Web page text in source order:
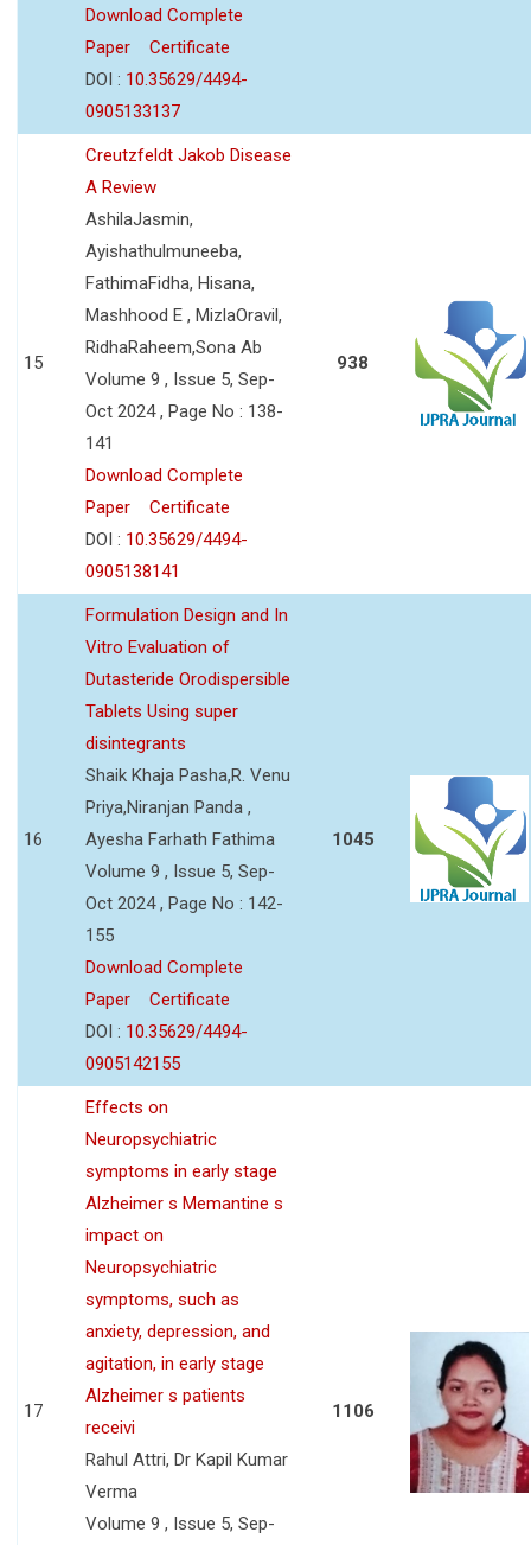
Download Complete
Paper
Certificate
DOI : 10.35629/4494-
0905133137
15
Creutzfeldt Jakob Disease
A Review
AshilaJasmin,
Ayishathulmuneeba,
FathimaFidha, Hisana,
Mashhood E , MizlaOravil,
RidhaRaheem,Sona Ab
Volume 9 , Issue 5, Sep-
Oct 2024 , Page No : 138-
141
Download Complete
Paper
Certificate
DOI : 10.35629/4494-
0905138141
938
16
Formulation Design and In
Vitro Evaluation of
Dutasteride Orodispersible
Tablets Using super
disintegrants
Shaik Khaja Pasha,R. Venu
Priya,Niranjan Panda ,
Ayesha Farhath Fathima
Volume 9 , Issue 5, Sep-
Oct 2024 , Page No : 142-
155
Download Complete
Paper
Certificate
DOI : 10.35629/4494-
0905142155
1045
17
Effects on
Neuropsychiatric
symptoms in early stage
Alzheimer s Memantine s
impact on
Neuropsychiatric
symptoms, such as
anxiety, depression, and
agitation, in early stage
Alzheimer s patients
receivi
Rahul Attri, Dr Kapil Kumar
Verma
Volume 9 , Issue 5, Sep-
1106